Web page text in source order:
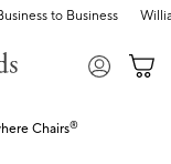
to Business
Chairs®